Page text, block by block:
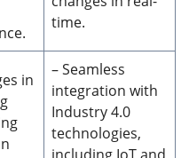
time.
in
– Seamless
integration with
Industry 4.0
technologies,